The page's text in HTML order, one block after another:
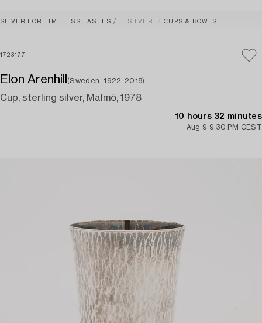
SILVER FOR TIMELESS TASTES SILVER CUPS & BOWLS
1723177
Elon Arenhill (Sweden, 1922-2018)
Cup, sterling silver, Malmö, 1978
10 hours 32 minutes
Aug 9 9:30 PM CEST